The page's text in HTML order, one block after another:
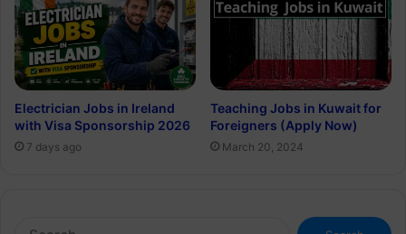
Electrician Jobs in Ireland
with Visa Sponsorship 2026
7 days ago
Teaching Jobs in Kuwait for
Foreigners (Apply Now)
March 20, 2024
Search